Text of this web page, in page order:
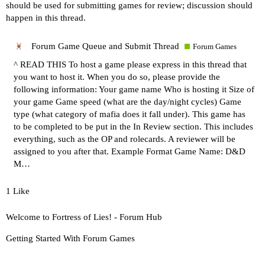
should be used for submitting games for review; discussion should
happen in this thread.
Forum Game Queue and Submit Thread Forum Games
^ READ THIS To host a game please express in this thread that
you want to host it. When you do so, please provide the
following information: Your game name Who is hosting it Size of
your game Game speed (what are the day/night cycles) Game
type (what category of mafia does it fall under). This game has
to be completed to be put in the In Review section. This includes
everything, such as the OP and rolecards. A reviewer will be
assigned to you after that. Example Format Game Name: D&D
M…
1 Like
Welcome to Fortress of Lies! - Forum Hub
Getting Started With Forum Games